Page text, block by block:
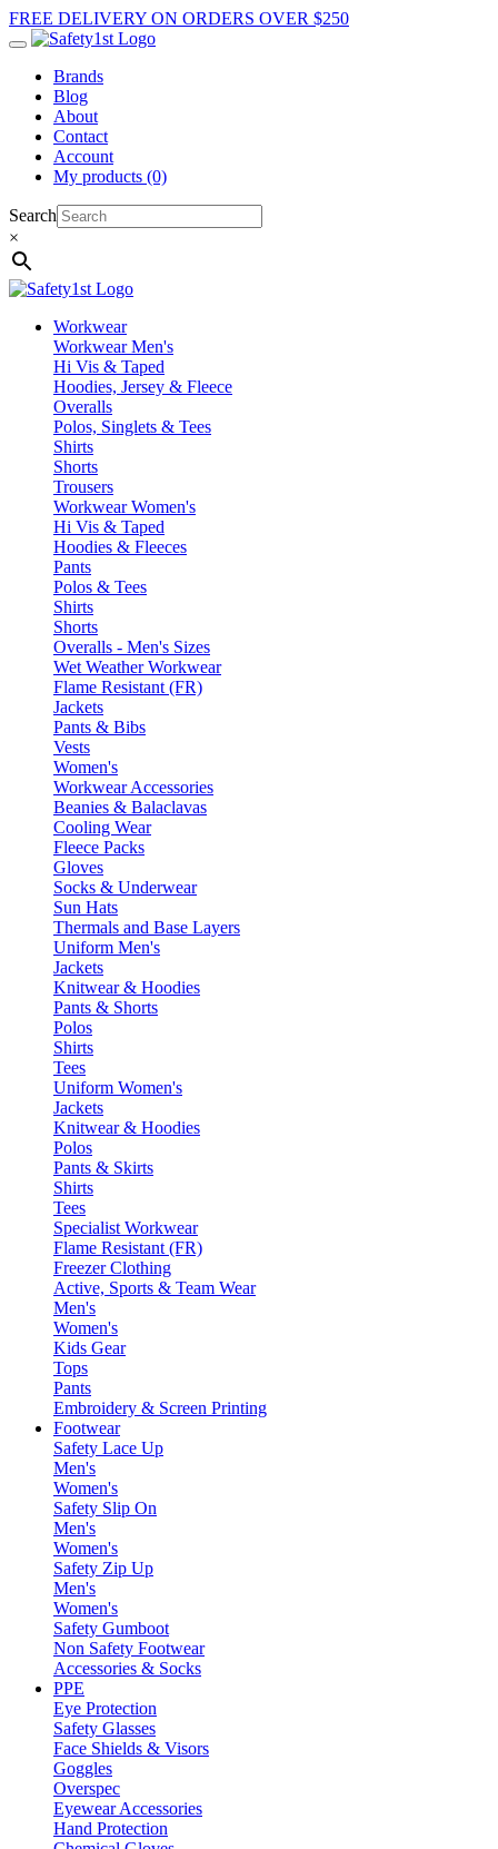
FREE DELIVERY ON ORDERS OVER $250
Brands
Blog
About
Contact
Account
My products (0)
Search
×
Workwear
Workwear Men's
Hi Vis & Taped
Hoodies, Jersey & Fleece
Overalls
Polos, Singlets & Tees
Shirts
Shorts
Trousers
Workwear Women's
Hi Vis & Taped
Hoodies & Fleeces
Pants
Polos & Tees
Shirts
Shorts
Overalls - Men's Sizes
Wet Weather Workwear
Flame Resistant (FR)
Jackets
Pants & Bibs
Vests
Women's
Workwear Accessories
Beanies & Balaclavas
Cooling Wear
Fleece Packs
Gloves
Socks & Underwear
Sun Hats
Thermals and Base Layers
Uniform Men's
Jackets
Knitwear & Hoodies
Pants & Shorts
Polos
Shirts
Tees
Uniform Women's
Jackets
Knitwear & Hoodies
Polos
Pants & Skirts
Shirts
Tees
Specialist Workwear
Flame Resistant (FR)
Freezer Clothing
Active, Sports & Team Wear
Men's
Women's
Kids Gear
Tops
Pants
Embroidery & Screen Printing
Footwear
Safety Lace Up
Men's
Women's
Safety Slip On
Men's
Women's
Safety Zip Up
Men's
Women's
Safety Gumboot
Non Safety Footwear
Accessories & Socks
PPE
Eye Protection
Safety Glasses
Face Shields & Visors
Goggles
Overspec
Eyewear Accessories
Hand Protection